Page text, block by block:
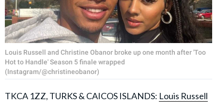
Louis Russell and Christine Obanor broke up one month after 'Too
Hot to Handle' Season 5 finale wrapped
(Instagram/@christineobanor)
TKCA 1ZZ, TURKS & CAICOS ISLANDS: Louis Russell